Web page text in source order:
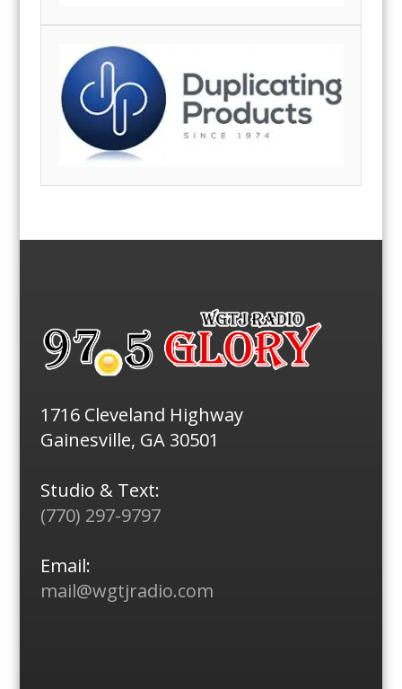
1716 Cleveland Highway
Gainesville, GA 30501
Studio & Text:
(770) 297-9797
Email:
mail@wgtjradio.com